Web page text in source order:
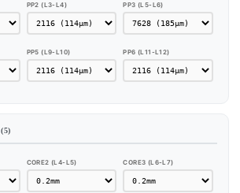
PP2 (L3-L4) PP3 (L5-L6)
PP5 (L9-L10) PP6 (L11-L12)
CORE2 (L4-L5) CORE3 (L6-L7)